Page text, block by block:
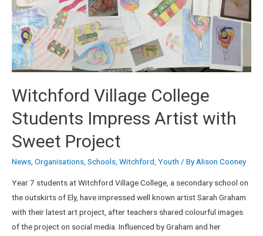
Witchford Village College
Students Impress Artist with
Sweet Project
News, Organisations, Schools, Witchford, Youth / ByAlison Cooney
Year 7 students at Witchford Village College, a secondary school on
the outskirts of Ely, have impressed well known artist Sarah Graham
with their latest art project, after teachers shared colourful images
of the project on social media. Influenced by Graham and her